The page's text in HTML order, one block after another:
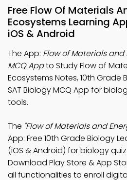
Free Flow Of Materials
Ecosystems Learning
iOS & Android
The App: Flow of Materials and
MCQ Appto Study Flow of
Ecosystems Notes, 10th Grade
SAT Biology MCQ App for
tools.
The "Flow of Materials and
App: Free 10th Grade Biology
(iOS & Android) for biology
Download Play Store & App
all functionalities to enroll